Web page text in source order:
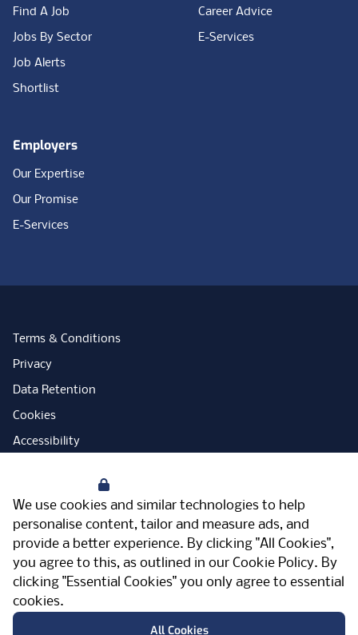
We use cookies and similar technologies to help
personalise content, tailor and measure ads, and
provide a better experience. By clicking "All Cookies",
you agree to this, as outlined in our Cookie Policy. By
clicking "Essential Cookies" you only agree to essential
cookies.
All Cookies
Find A Job
Jobs By Sector
Job Alerts
Shortlist
Career Advice
E-Services
Employers
Our Expertise
Our Promise
E-Services
Terms & Conditions
Privacy
Data Retention
Cookies
Accessibility
Open Government Licence
PNG Tax Strategy
Carbon Reduction Plan
Sitemap
FacebookInstagram
LinkedInTwitterYouTubeVimeo
Meriden Hall, Main Road, Meriden, West